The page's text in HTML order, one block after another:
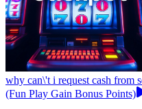
why can\'t i request cash from
(Fun Play Gain Bonus Points)